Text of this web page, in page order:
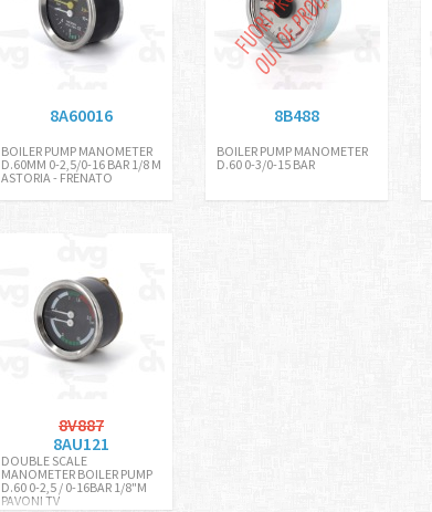
8A60016
BOILER PUMP MANOMETER
D.60MM 0-2,5/0-16 BAR 1/8 M
ASTORIA - FRENATO
8B488
BOILER PUMP MANOMETER
D.60 0-3/0-15 BAR
8V887
8AU121
DOUBLE SCALE
MANOMETER BOILER PUMP
D.60 0-2,5 / 0-16BAR 1/8"M
PAVONI TV